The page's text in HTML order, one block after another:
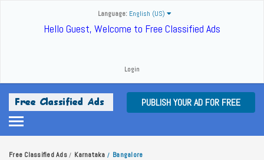
Language: English (US)
Hello Guest, Welcome to Free Classified Ads
Login
PUBLISH YOUR AD FOR FREE
Free Classified Ads / Karnataka / Bangalore